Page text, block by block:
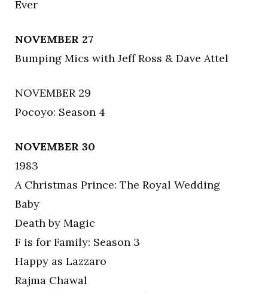
Ever
NOVEMBER 27
Bumping Mics with Jeff Ross & Dave Attel
NOVEMBER 29
Pocoyo: Season 4
NOVEMBER 30
1983
A Christmas Prince: The Royal Wedding
Baby
Death by Magic
F is for Family: Season 3
Happy as Lazzaro
Rajma Chawal